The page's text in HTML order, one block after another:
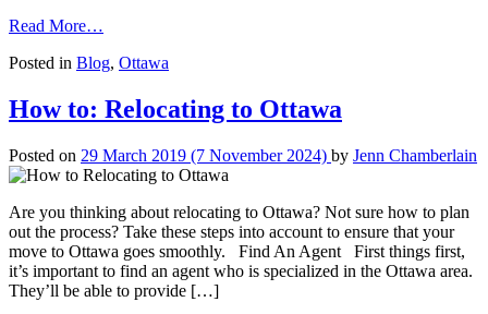
Read More…
You
to
Relocate
Ottawa
Posted in Blog, Ottawa
How to: Relocating to Ottawa
Posted on 29 March 2019 (7 November 2024) by Jenn Chamberlain
Are you thinking about relocating to Ottawa? Not sure how to plan
out the process? Take these steps into account to ensure that your
move to Ottawa goes smoothly. Find An Agent First things first,
it’s important to find an agent who is specialized in the Ottawa area.
They’ll be able to provide […]